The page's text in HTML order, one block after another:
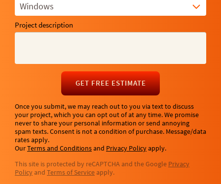
Windows
Project description
GET FREE ESTIMATE
Once you submit, we may reach out to you via text to discuss
your project, which you can opt out of at any time. We promise
never to share your personal information or send annoying
spam texts. Consent is not a condition of purchase. Message/data
rates apply.
OurTerms and Conditionsand Privacy Policyapply.
This site is protected by reCAPTCHA and the Google Privacy
Policy and Terms of Service apply.